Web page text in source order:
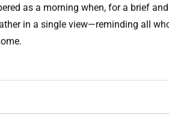
as a morning when, for a brief
in a single view—reminding all